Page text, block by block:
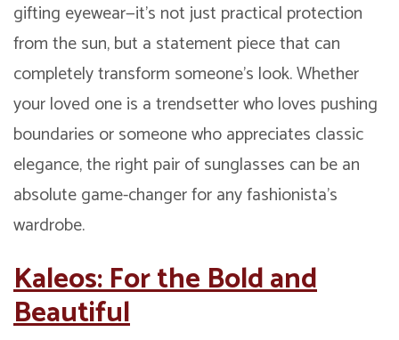
gifting eyewear—it’s not just practical protection
from the sun, but a statement piece that can
completely transform someone’s look. Whether
your loved one is a trendsetter who loves pushing
boundaries or someone who appreciates classic
elegance, the right pair of sunglasses can be an
absolute game-changer for any fashionista’s
wardrobe.
Kaleos: For the Bold and
Beautiful